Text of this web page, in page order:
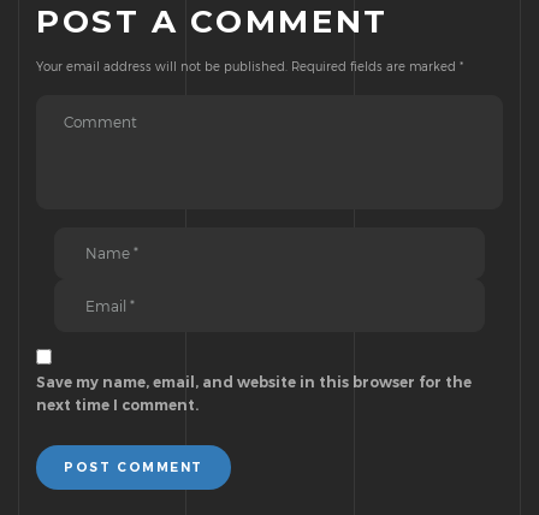
POST A COMMENT
Your email address will not be published. Required fields are marked *
Save my name, email, and website in this browser for the
next time I comment.
POST COMMENT